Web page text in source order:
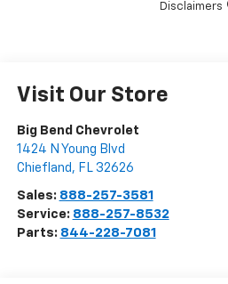
Disclaimers
Visit Our Store
Big Bend Chevrolet
1424 N Young Blvd
Chiefland , FL 32626
Sales: 888-257-3581
Service: 888-257-8532
Parts: 844-228-7081